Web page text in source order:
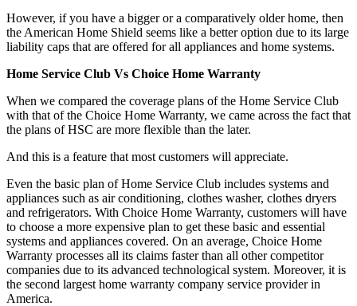
However, if you have a bigger or a comparatively older home, then
the American Home Shield seems like a better option due to its large
liability caps that are offered for all appliances and home systems.
Home Service Club Vs Choice Home Warranty
When we compared the coverage plans of the Home Service Club
with that of the Choice Home Warranty, we came across the fact that
the plans of HSC are more flexible than the later.
And this is a feature that most customers will appreciate.
Even the basic plan of Home Service Club includes systems and
appliances such as air conditioning, clothes washer, clothes dryers
and refrigerators. With Choice Home Warranty, customers will have
to choose a more expensive plan to get these basic and essential
systems and appliances covered. On an average, Choice Home
Warranty processes all its claims faster than all other competitor
companies due to its advanced technological system. Moreover, it is
the second largest home warranty company service provider in
America.